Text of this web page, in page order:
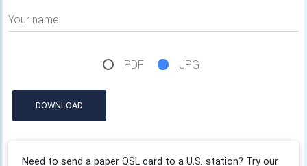
Your name
PDF JPG
DOWNLOAD
Need to send a paper QSL card to a U.S. station? Try our